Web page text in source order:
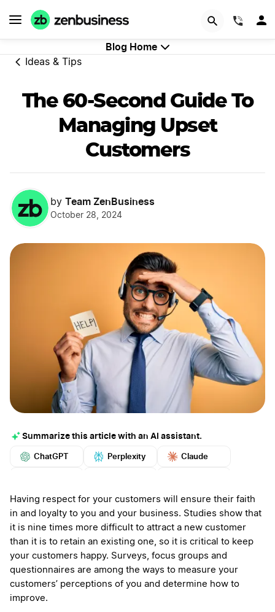
Blog Home
Ideas & Tips
The 60-Second Guide To
Managing Upset
Customers
by Team ZenBusiness
October 28, 2024
Summarize this article with an AI assistant.
ChatGPT Perplexity Claude
More
Having respect for your customers will ensure their faith
in and loyalty to you and your business. Studies show that
it is nine times more difficult to attract a new customer
than it is to retain an existing one, so it is critical to keep
your customers happy. Surveys, focus groups and
questionnaires are among the ways to measure your
customers’ perceptions of you and determine how to
improve.